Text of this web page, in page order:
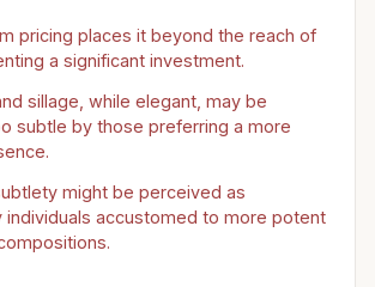
pricing places it beyond the reach of
a significant investment.
sillage, while elegant, may be
subtle by those preferring a more
might be perceived as
accustomed to more potent